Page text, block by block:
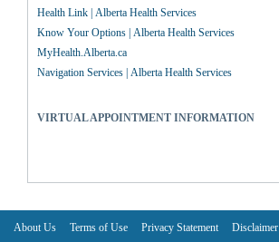
Health Link | Alberta Health Services
Know Your Options | Alberta Health Services
MyHealth.Alberta.ca
Navigation Services | Alberta Health Services
VIRTUAL APPOINTMENT INFORMATION
About Us Terms of Use Privacy Statement Disclaimer